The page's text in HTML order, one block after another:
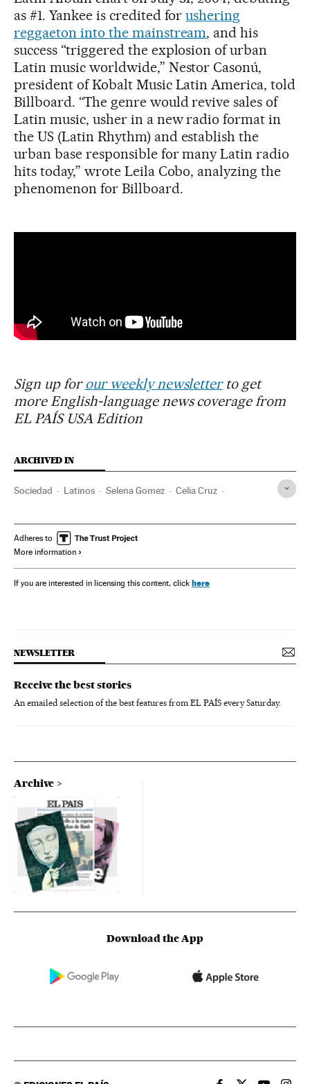
as #1. Yankee is credited forushering
reggaeton into the mainstream, and his
success “triggered the explosion of urban
Latin music worldwide,” Nestor Casonú,
president of Kobalt Music Latin America, told
Billboard. “The genre would revive sales of
Latin music, usher in a new radio format in
the US (Latin Rhythm) and establish the
urban base responsible for many Latin radio
hits today,” wrote Leila Cobo, analyzing the
phenomenon for Billboard.
Sign up forour weekly newsletter to get
more English-language news coverage from
EL PAÍS USA Edition
ARCHIVED IN
Sociedad Latinos Selena Gomez Celia Cruz
Adheres to
More information
If you are interested in licensing this content, click here
NEWSLETTER
Receive the best stories
An emailed selection of the best features from EL PAÍS every Saturday.
Archive
Download the App